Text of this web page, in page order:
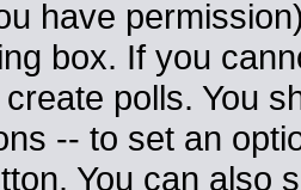
have
box. If you
polls. You
-- to set an
You can also